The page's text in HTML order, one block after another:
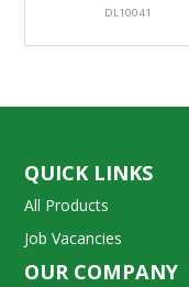
DL10041
QUICK LINKS
All Products
Job Vacancies
OUR COMPANY